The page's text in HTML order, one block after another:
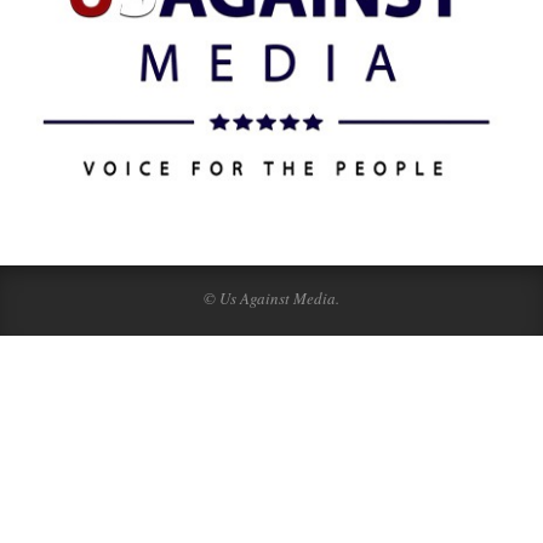
© Us Against Media.